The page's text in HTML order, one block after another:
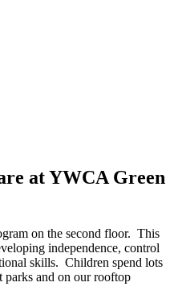
at YWCA Green
on the second floor. This
independence, control
skills. Children spend lots
parks and on our rooftop